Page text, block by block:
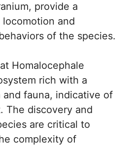
provide a
and
of the species.
Homalocephale
rich with a
fauna, indicative of
The discovery and
are critical to
complexity of